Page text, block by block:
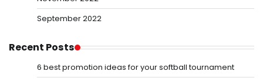
September 2022
Recent Posts
6 best promotion ideas for your softball tournament